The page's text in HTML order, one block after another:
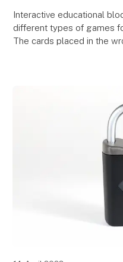
Interactive educational
different types of games
The cards placed in the